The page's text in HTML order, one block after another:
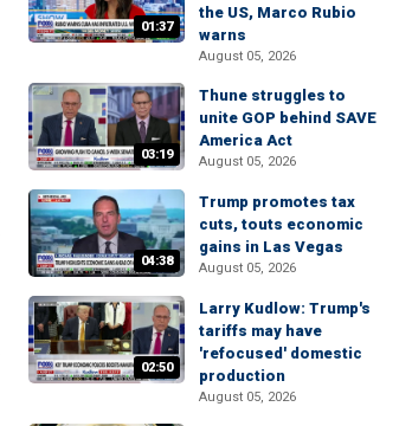
01:37
the US, Marco Rubio
warns
August 05, 2026
03:19
Thune struggles to
unite GOP behind SAVE
America Act
August 05, 2026
04:38
Trump promotes tax
cuts, touts economic
gains in Las Vegas
August 05, 2026
02:50
Larry Kudlow: Trump's
tariffs may have
'refocused' domestic
production
August 05, 2026